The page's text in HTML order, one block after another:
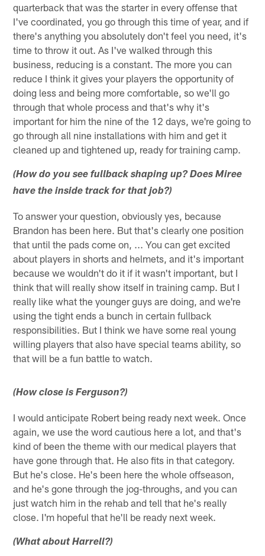
quarterback that was the starter in every offense that
I've coordinated, you go through this time of year, and if
there's anything you absolutely don't feel you need, it's
time to throw it out. As I've walked through this
business, reducing is a constant. The more you can
reduce I think it gives your players the opportunity of
doing less and being more comfortable, so we'll go
through that whole process and that's why it's
important for him the nine of the 12 days, we're going to
go through all nine installations with him and get it
cleaned up and tightened up, ready for training camp.
(How do you see fullback shaping up? Does Miree
have the inside track for that job?)
To answer your question, obviously yes, because
Brandon has been here. But that's clearly one position
that until the pads come on, ... You can get excited
about players in shorts and helmets, and it's important
because we wouldn't do it if it wasn't important, but I
think that will really show itself in training camp. But I
really like what the younger guys are doing, and we're
using the tight ends a bunch in certain fullback
responsibilities. But I think we have some real young
willing players that also have special teams ability, so
that will be a fun battle to watch.
(How close is Ferguson?)
I would anticipate Robert being ready next week. Once
again, we use the word cautious here a lot, and that's
kind of been the theme with our medical players that
have gone through that. He also fits in that category.
But he's close. He's been here the whole offseason,
and he's gone through the jog-throughs, and you can
just watch him in the rehab and tell that he's really
close. I'm hopeful that he'll be ready next week.
(What about Harrell?)